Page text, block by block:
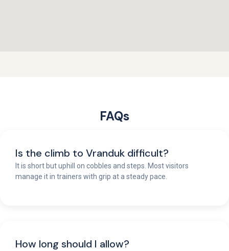
FAQs
Is the climb to Vranduk difficult?
It is short but uphill on cobbles and steps. Most visitors
manage it in trainers with grip at a steady pace.
How long should I allow?